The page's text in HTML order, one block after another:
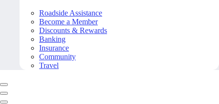
Roadside Assistance
Become a Member
Discounts & Rewards
Banking
Insurance
Community
Travel